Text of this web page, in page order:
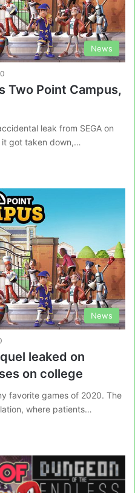
News
0
Two Point Campus,
leak from SEGA on
got taken down,…
News
leaked on
on college
favorite games of 2020. The
where patients…